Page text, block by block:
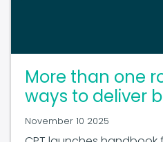
ways to deliver
November 10 2025
CPT launches handbook